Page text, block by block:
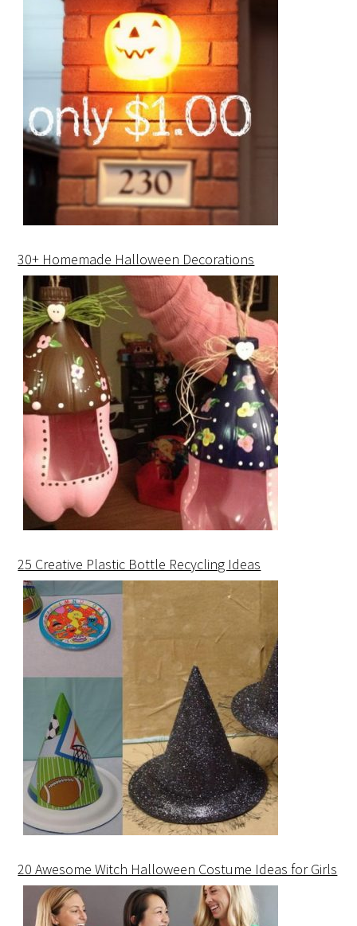
30+ Homemade Halloween Decorations
25 Creative Plastic Bottle Recycling Ideas
20 Awesome Witch Halloween Costume Ideas for Girls